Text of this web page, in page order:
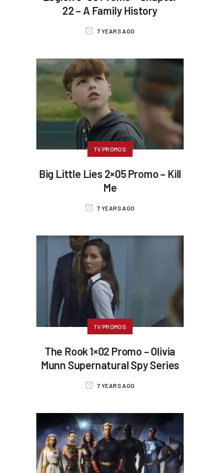
22 – A Family History
7 YEARS AGO
TV PROMOS
Big Little Lies 2×05 Promo – Kill
Me
7 YEARS AGO
TV PROMOS
The Rook 1×02 Promo – Olivia
Munn Supernatural Spy Series
7 YEARS AGO